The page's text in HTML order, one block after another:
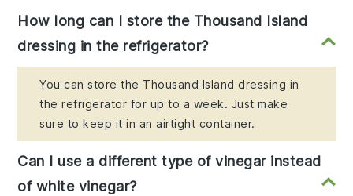
How long can I store the Thousand Island
dressing in the refrigerator?
You can store the Thousand Island dressing in
the refrigerator for up to a week. Just make
sure to keep it in an airtight container.
Can I use a different type of vinegar instead
of white vinegar?